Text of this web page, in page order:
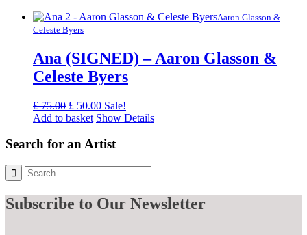
Aaron Glasson &
Celeste Byers
Ana (SIGNED) – Aaron Glasson &
Celeste Byers
£75.00 Original
price
£ 75.00.
£ 50.00Current
price
£ 50.00.
Sale!
Add to basket Show Details
Search for an Artist
Subscribe to Our Newsletter